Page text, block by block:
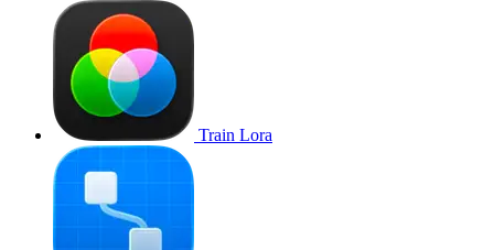
Train Lora